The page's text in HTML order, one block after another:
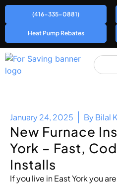
(416-335-0881)
Heat Pump Rebates
January 24, 2025 ByBilal
New Furnace
York – Fast,
Installs
If you live in East York you